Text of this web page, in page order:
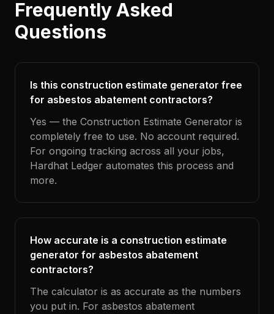
Frequently Asked
Questions
Is this construction estimate generator free
for asbestos abatement contractors?
Yes — the Construction Estimate Generator is
completely free to use. No account required.
For ongoing tracking across all your jobs,
Hardhat Ledger automates this process and
more.
How accurate is a construction estimate
generator for asbestos abatement
contractors?
The calculator is as accurate as the numbers
you put in. For asbestos abatement